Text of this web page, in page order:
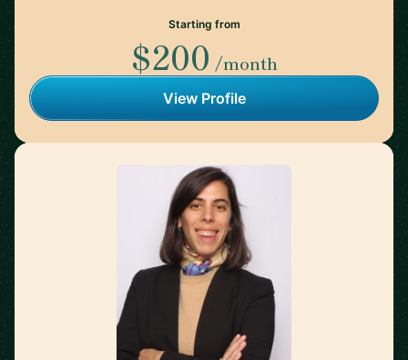
Starting from
$200 /month
View Profile